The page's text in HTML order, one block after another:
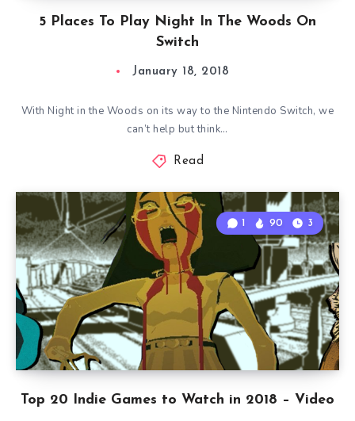
5 Places To Play Night In The Woods On
Switch
January 18, 2018
With Night in the Woods on its way to the Nintendo Switch, we
can’t help but think…
Read
Top 20 Indie Games to Watch in 2018 – Video
1 90 3